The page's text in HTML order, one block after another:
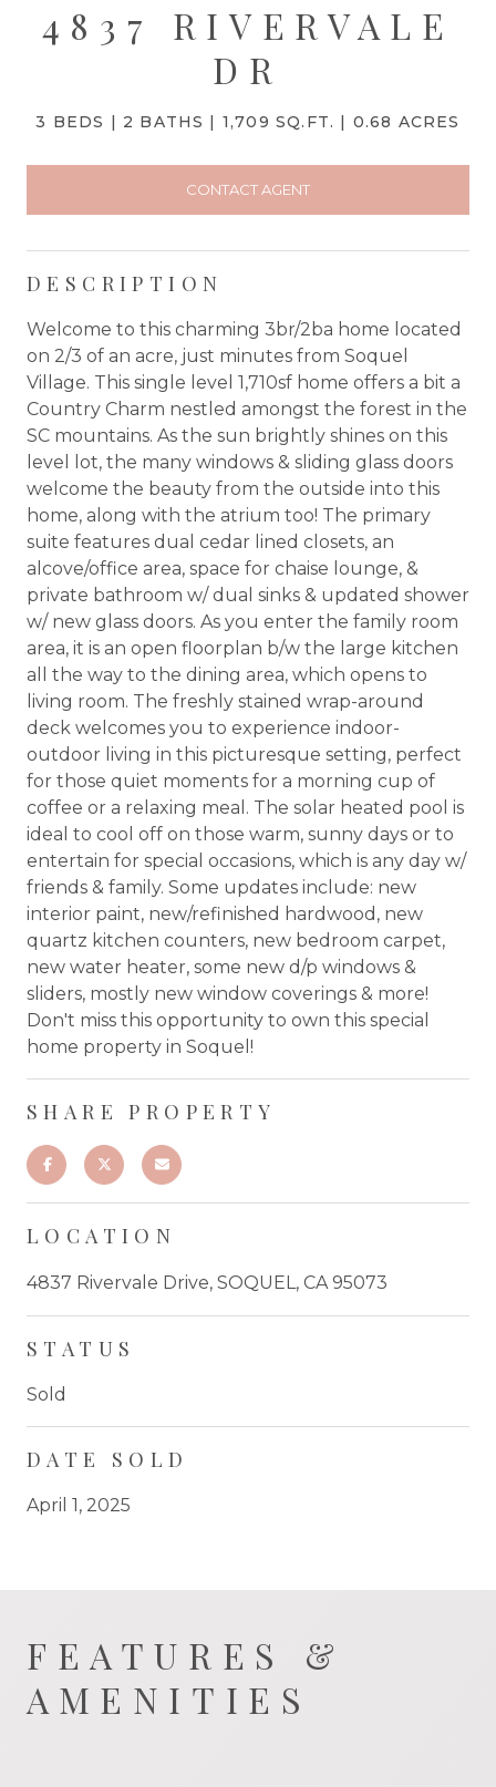
4837 RIVERVALE
DR
3 BEDS 2 BATHS 1,709 SQ.FT. 0.68 ACRES
CONTACT AGENT
DESCRIPTION
Welcome to this charming 3br/2ba home located
on 2/3 of an acre, just minutes from Soquel
Village. This single level 1,710sf home offers a bit a
Country Charm nestled amongst the forest in the
SC mountains. As the sun brightly shines on this
level lot, the many windows & sliding glass doors
welcome the beauty from the outside into this
home, along with the atrium too! The primary
suite features dual cedar lined closets, an
alcove/office area, space for chaise lounge, &
private bathroom w/ dual sinks & updated shower
w/ new glass doors. As you enter the family room
area, it is an open floorplan b/w the large kitchen
all the way to the dining area, which opens to
living room. The freshly stained wrap-around
deck welcomes you to experience indoor-
outdoor living in this picturesque setting, perfect
for those quiet moments for a morning cup of
coffee or a relaxing meal. The solar heated pool is
ideal to cool off on those warm, sunny days or to
entertain for special occasions, which is any day w/
friends & family. Some updates include: new
interior paint, new/refinished hardwood, new
quartz kitchen counters, new bedroom carpet,
new water heater, some new d/p windows &
sliders, mostly new window coverings & more!
Don't miss this opportunity to own this special
home property in Soquel!
SHARE PROPERTY
LOCATION
4837 Rivervale Drive, SOQUEL, CA 95073
STATUS
Sold
DATE SOLD
April 1, 2025
FEATURES &
AMENITIES